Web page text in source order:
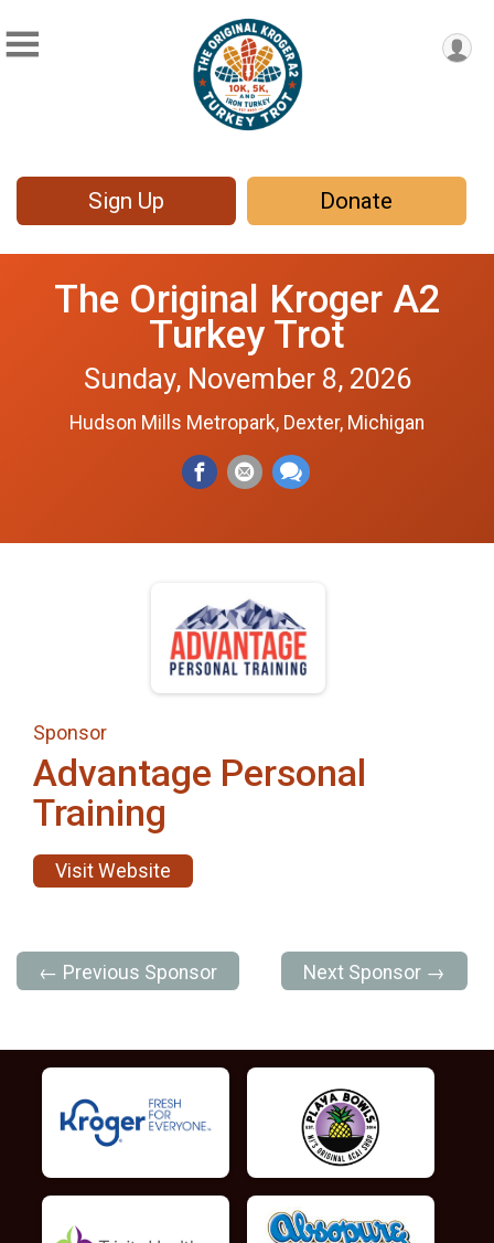
Sign Up Donate
The Original Kroger A2
Turkey Trot
Sunday, November 8, 2026
Hudson Mills Metropark, Dexter, Michigan
Sponsor
Advantage Personal
Training
Visit Website
← Previous Sponsor Next Sponsor →